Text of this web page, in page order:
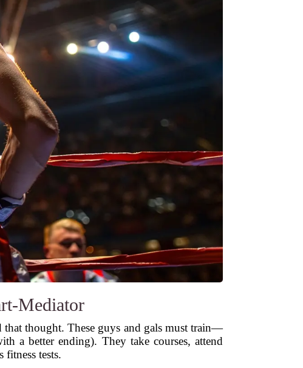
Mediator
thought. These guys and gals must train—
a better ending). They take courses, attend
fitness tests.